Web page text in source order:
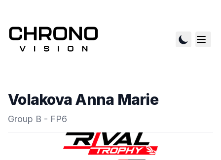
Volakova Anna Marie
Group B - FP6